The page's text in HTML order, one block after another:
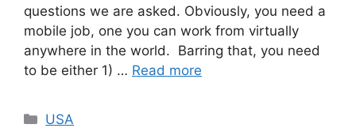
questions we are asked. Obviously, you need a
mobile job, one you can work from virtually
anywhere in the world. Barring that, you need
to be either 1) … Read more
Categories
USA